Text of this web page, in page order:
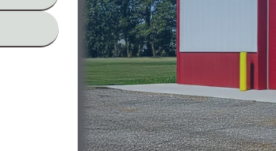
Width
Wall
Height